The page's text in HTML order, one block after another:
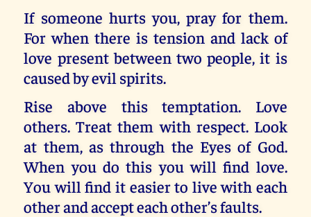
If someone hurts you, pray for them.
For when there is tension and lack of
love present between two people, it is
caused by evil spirits.
Rise above this temptation. Love
others. Treat them with respect. Look
at them, as through the Eyes of God.
When you do this you will find love.
You will find it easier to live with each
other and accept each other’s faults.